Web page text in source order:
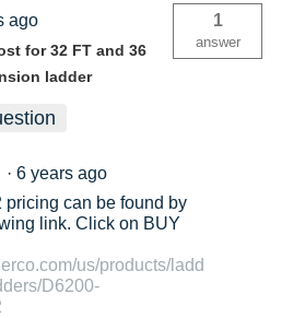
ago
for 32 FT and 36
ladder
1
answer
· 6 years ago
pricing can be found by
link. Click on BUY
us/products/ladd
D6200-